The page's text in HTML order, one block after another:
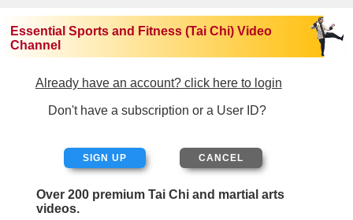
Essential Sports and Fitness (Tai Chi) Video
Channel
Already have an account? click here to login
Don't have a subscription or a User ID?
SIGN UP
Over 200 premium Tai Chi and martial arts
videos.